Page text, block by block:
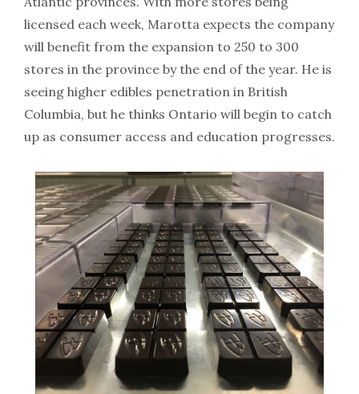
licensed each week, Marotta expects the company
will benefit from the expansion to 250 to 300
stores in the province by the end of the year. He is
seeing higher edibles penetration in British
Columbia, but he thinks Ontario will begin to catch
up as consumer access and education progresses.